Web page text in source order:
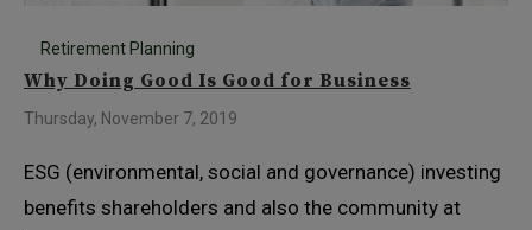
Retirement Planning
Why Doing Good Is Good for Business
Thursday, November 7, 2019
ESG (environmental, social and governance) investing
benefits shareholders and also the community at